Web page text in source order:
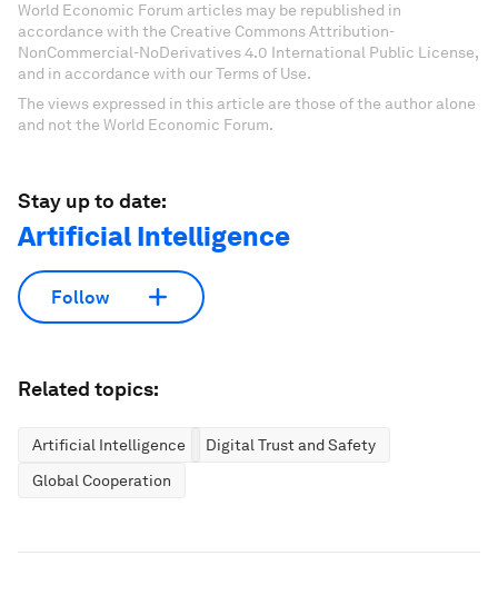
World Economic Forum articles may be republished in
accordance with the Creative Commons Attribution-
NonCommercial-NoDerivatives 4.0 International Public License,
and in accordance with our Terms of Use.
The views expressed in this article are those of the author alone
and not the World Economic Forum.
Stay up to date:
Artificial Intelligence
Follow
Related topics:
Artificial Intelligence
Digital Trust and Safety
Global Cooperation